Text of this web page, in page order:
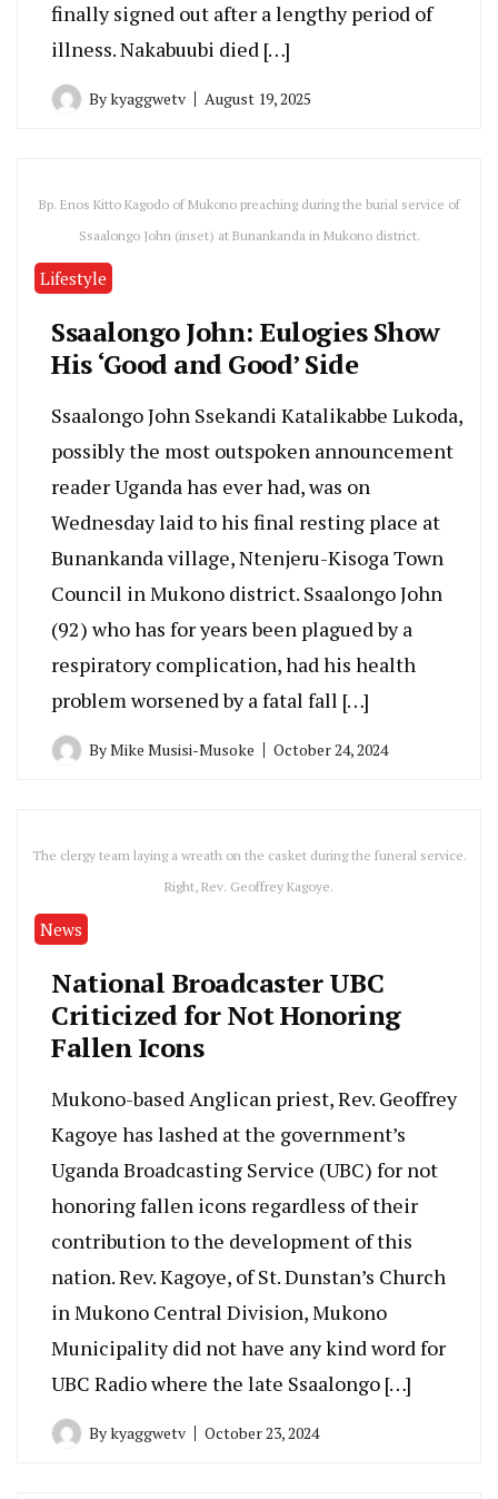
finally signed out after a lengthy period of
illness. Nakabuubi died […]
Bykyaggwetv August 19, 2025
Bp. Enos Kitto Kagodo of Mukono preaching during the burial service of
Ssaalongo John (inset) at Bunankanda in Mukono district.
Lifestyle
Ssaalongo John: Eulogies Show
His ‘Good and Good’ Side
Ssaalongo John Ssekandi Katalikabbe Lukoda,
possibly the most outspoken announcement
reader Uganda has ever had, was on
Wednesday laid to his final resting place at
Bunankanda village, Ntenjeru-Kisoga Town
Council in Mukono district. Ssaalongo John
(92) who has for years been plagued by a
respiratory complication, had his health
problem worsened by a fatal fall […]
ByMike Musisi-Musoke October 24, 2024
The clergy team laying a wreath on the casket during the funeral service.
Right, Rev. Geoffrey Kagoye.
News
National Broadcaster UBC
Criticized for Not Honoring
Fallen Icons
Mukono-based Anglican priest, Rev. Geoffrey
Kagoye has lashed at the government’s
Uganda Broadcasting Service (UBC) for not
honoring fallen icons regardless of their
contribution to the development of this
nation. Rev. Kagoye, of St. Dunstan’s Church
in Mukono Central Division, Mukono
Municipality did not have any kind word for
UBC Radio where the late Ssaalongo […]
Bykyaggwetv October 23, 2024